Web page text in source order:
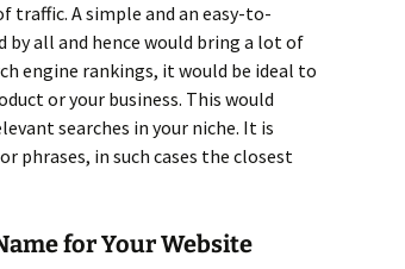
traffic. A simple and an easy-to-
by all and hence would bring a lot of
engine rankings, it would be ideal to
or your business. This would
searches in your niche. It is
phrases, in such cases the closest
for Your Website